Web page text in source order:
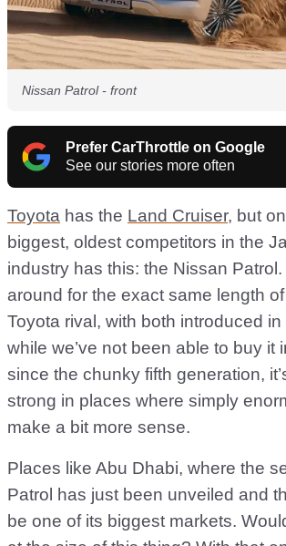
Nissan Patrol - front
Prefer CarThrottle on Google
See our stories more often
Toyota has the Land Cruiser, but
biggest, oldest competitors in the
industry has this: the Nissan Patrol.
around for the exact same length
Toyota rival, with both introduced in
while we’ve not been able to buy it
since the chunky fifth generation,
strong in places where simply
make a bit more sense.
Places like Abu Dhabi, where the
Patrol has just been unveiled and
be one of its biggest markets.